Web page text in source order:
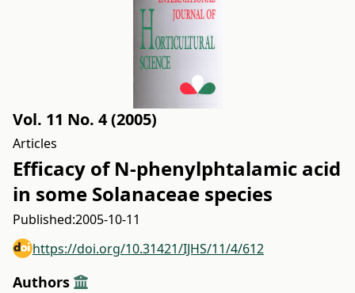
Vol. 11 No. 4 (2005)
Articles
Efficacy of N-phenylphtalamic acid
in some Solanaceae species
Published:2005-10-11
https://doi.org/10.31421/IJHS/11/4/612
Authors